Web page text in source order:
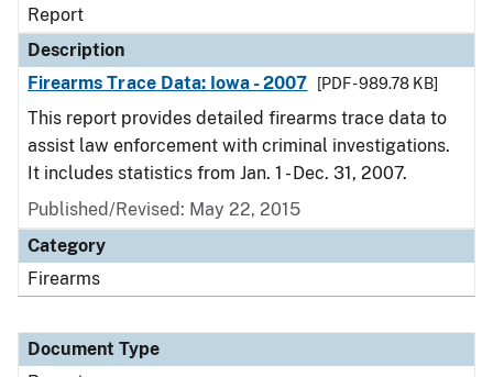
Report
Description
Firearms Trace Data: Iowa - 2007
[PDF - 989.78 KB]
This report provides detailed firearms trace data to
assist law enforcement with criminal investigations.
It includes statistics from Jan. 1 - Dec. 31, 2007.
Published/Revised: May 22, 2015
Category
Firearms
Document Type